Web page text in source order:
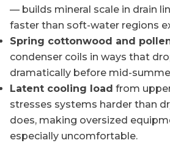
— builds mineral scale in drain
faster than soft-water regions
Spring cottonwood and
condenser coils in ways that
dramatically before mid-
Latent cooling load from
stresses systems harder than
does, making oversized
especially uncomfortable.